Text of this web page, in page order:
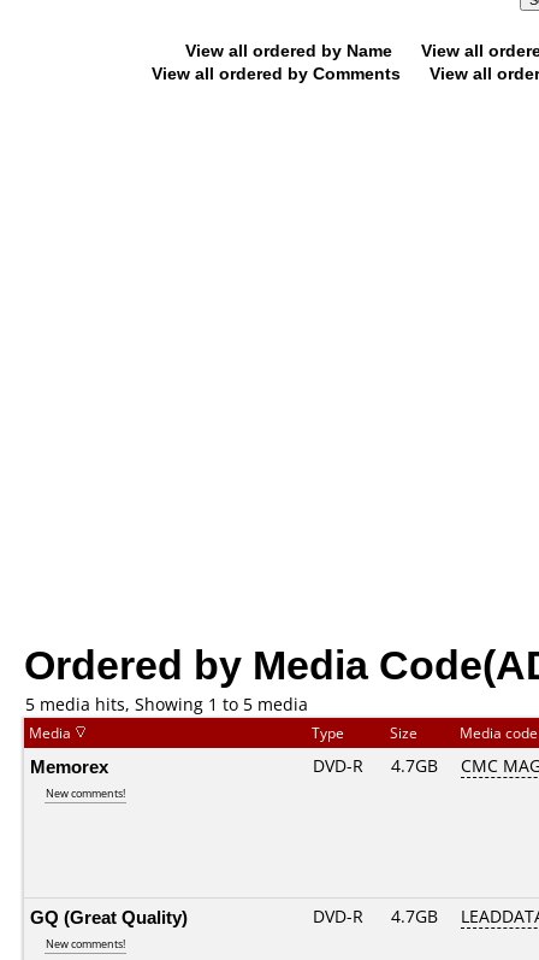
View all ordered by Name
View all
View all ordered by Comments
View all
Ordered by Media
5 media hits, Showing 1 to 5 media
Media Type Size Media
Memorex
New comments!
DVD-R 4.7GB CMC
GQ (Great Quality)
New comments!
DVD-R 4.7GB